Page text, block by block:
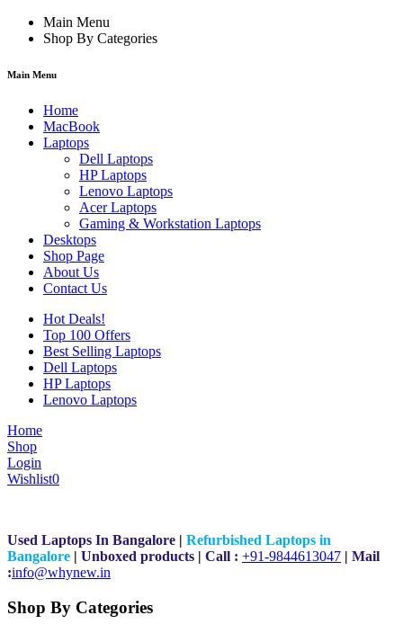
Main Menu
Shop By Categories
Main Menu
Home
MacBook
Laptops
Dell Laptops
HP Laptops
Lenovo Laptops
Acer Laptops
Gaming & Workstation Laptops
Desktops
Shop Page
About Us
Contact Us
Hot Deals!
Top 100 Offers
Best Selling Laptops
Dell Laptops
HP Laptops
Lenovo Laptops
Home
Shop
Login
Wishlist0
Used Laptops In Bangalore | Refurbished Laptops in
Bangalore | Unboxed products | Call : +91-9844613047 | Mail
:info@whynew.in
Shop By Categories